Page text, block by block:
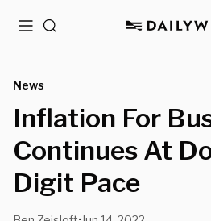
MenuSearch
News
Inflation For
Continues At
Digit Pace